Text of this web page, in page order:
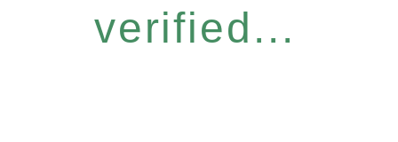
verified...